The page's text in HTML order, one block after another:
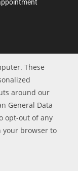
These
around our
General Data
opt-out of any
your browser to